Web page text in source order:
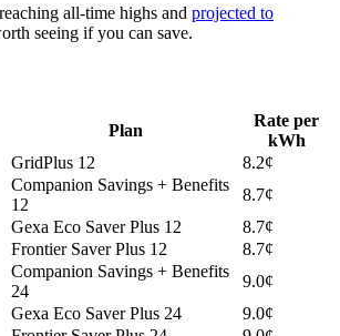
all-time highs and projected to
seeing if you can save.
Plan
Rate per
kWh
GridPlus 12
8.2¢
Companion Savings + Benefits
12
8.7¢
Gexa Eco Saver Plus 12
8.7¢
Frontier Saver Plus 12
8.7¢
Companion Savings + Benefits
24
9.0¢
Gexa Eco Saver Plus 24
9.0¢